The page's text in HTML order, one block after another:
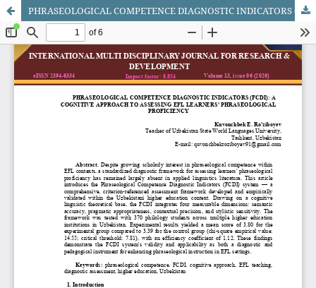
PHRASEOLOGICAL COMPETENCE DIAGNOSTIC INDICATORS (FCDI): A COGNITIVE APPROACH TO ASSESSING EFL LEARNERS' PHRASEOLOGICAL PROFICIENCY